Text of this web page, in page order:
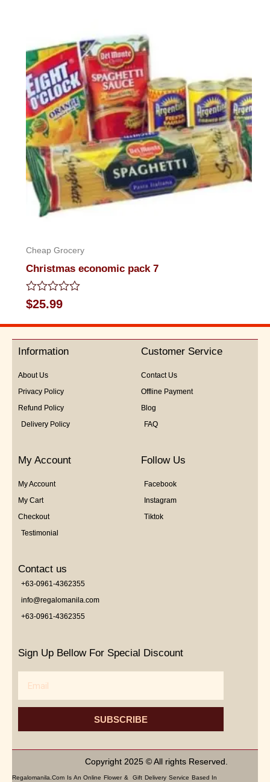
Cheap Grocery
Christmas economic pack 7
Rated
0
out
5
$25.99
Information
About Us
Privacy Policy
Refund Policy
Delivery Policy
Customer Service
Contact Us
Offline Payment
Blog
FAQ
My Account
My Account
My Cart
Checkout
Testimonial
Follow Us
Facebook
Instagram
Tiktok
Contact us
+63-0961-4362355
info@regalomanila.com
+63-0961-4362355
Sign Up Bellow For Special Discount
SUBSCRIBE
Copyright 2025 © All rights Reserved.
Regalomanila.com Is An Online Flower & Gift Delivery Service Based In